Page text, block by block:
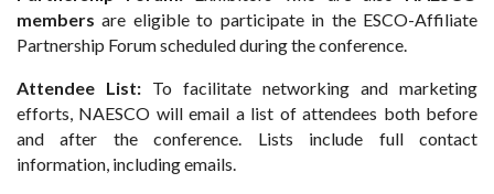
members are eligible to participate in the ESCO-Affiliate
Partnership Forum scheduled during the conference.
Attendee List: To facilitate networking and marketing
efforts, NAESCO will email a list of attendees both before
and after the conference. Lists include full contact
information, including emails.